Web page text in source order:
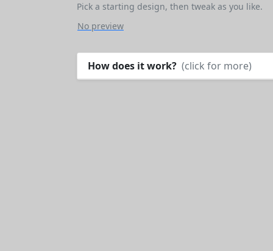
Pick a starting design, then tweak as you like.
No preview
How does it work? (click for more)